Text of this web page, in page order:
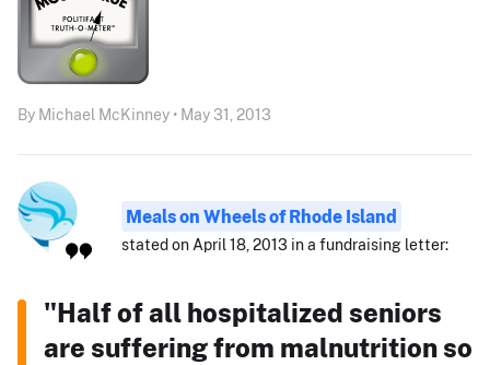
By Michael McKinney • May 31, 2013
Meals on Wheels of Rhode Island
stated on April 18, 2013 in a fundraising letter:
"Half of all hospitalized seniors
are suffering from malnutrition so